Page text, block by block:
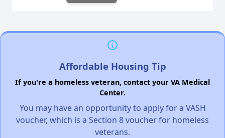
Affordable Housing Tip
If you're a homeless veteran, contact your VA Medical
Center.
You may have an opportunity to apply for a VASH
voucher, which is a Section 8 voucher for homeless
veterans.